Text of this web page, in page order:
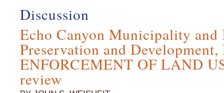
Discussion
Echo Canyon Municipality and
Preservation and
ENFORCEMENT OF LAND
review